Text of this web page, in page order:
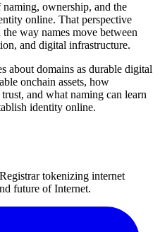
ownership, and the
online. That perspective
way names move between
and digital infrastructure.
about domains as durable digital
onchain assets, how
and what naming can learn
identity online.
tokenizing internet
future of Internet.